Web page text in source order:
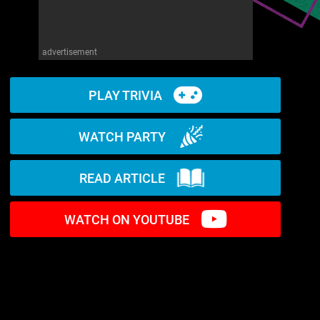
advertisement
PLAY TRIVIA
WATCH PARTY
READ ARTICLE
WATCH ON YOUTUBE